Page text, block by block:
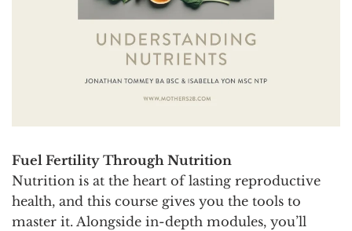
Fuel Fertility Through Nutrition
Nutrition is at the heart of lasting reproductive
health, and this course gives you the tools to
master it. Alongside in-depth modules, you’ll